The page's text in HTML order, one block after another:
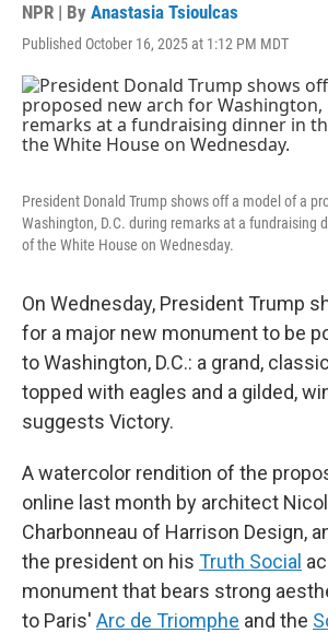
NPR | By Anastasia Tsioulcas
Published October 16, 2025 at 1:12 PM MDT
President Donald Trump shows off a model of a
Washington, D.C. during remarks at a fundraising
of the White House on Wednesday.
On Wednesday, President Trump
for a major new monument to be
to Washington, D.C.: a grand,
topped with eagles and a gilded,
suggests Victory.
A watercolor rendition of the
online last month by architect
Charbonneau of Harrison Design,
the president on his Truth Social
monument that bears strong
to Paris' Arc de Triomphe and the